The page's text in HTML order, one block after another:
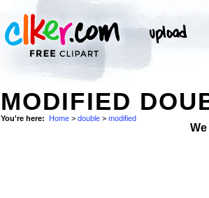
MODIFIED
You're here: Home > double > modified